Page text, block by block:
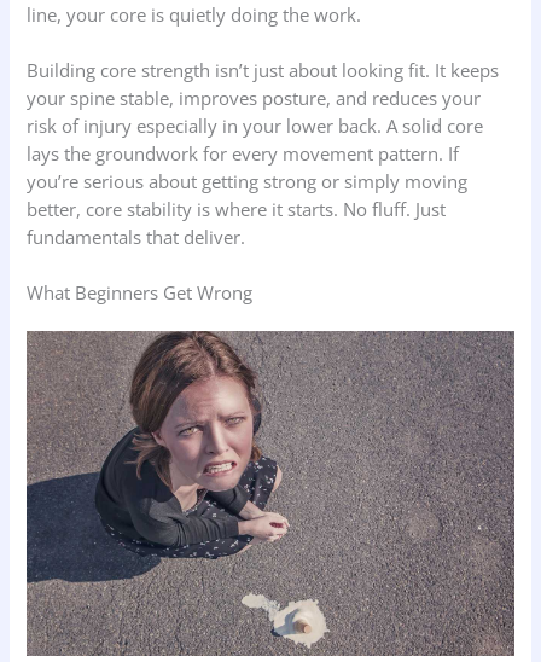
line, your core is quietly doing the work.
Building core strength isn’t just about looking fit. It keeps
your spine stable, improves posture, and reduces your
risk of injury especially in your lower back. A solid core
lays the groundwork for every movement pattern. If
you’re serious about getting strong or simply moving
better, core stability is where it starts. No fluff. Just
fundamentals that deliver.
What Beginners Get Wrong